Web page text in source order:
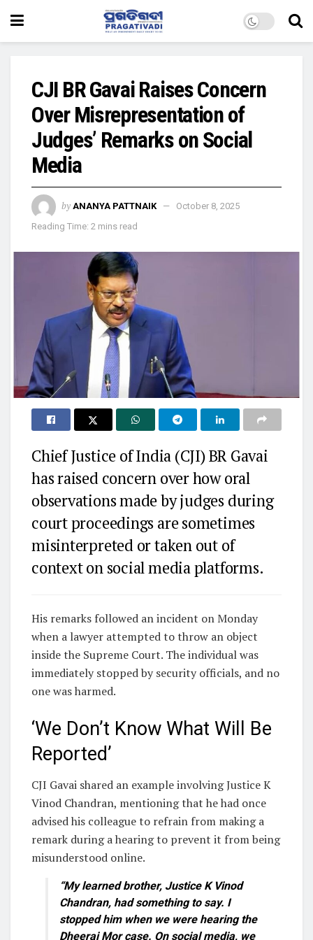
CJI BR Gavai Raises Concern
Over Misrepresentation of
Judges’ Remarks on Social
Media
by ANANYA PATTNAIK
October 8, 2025
Reading Time: 2 mins read
Chief Justice of India (CJI) BR Gavai
has raised concern over how oral
observations made by judges during
court proceedings are sometimes
misinterpreted or taken out of
context on social media platforms.
His remarks followed an incident on Monday
when a lawyer attempted to throw an object
inside the Supreme Court. The individual was
immediately stopped by security officials, and no
one was harmed.
‘We Don’t Know What Will Be
Reported’
CJI Gavai shared an example involving Justice K
Vinod Chandran, mentioning that he had once
advised his colleague to refrain from making a
remark during a hearing to prevent it from being
misunderstood online.
“My learned brother, Justice K Vinod
Chandran, had something to say. I
stopped him when we were hearing the
Dheeraj Mor case. On social media, we